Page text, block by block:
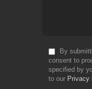
By
consent to
specified by
to our Privacy